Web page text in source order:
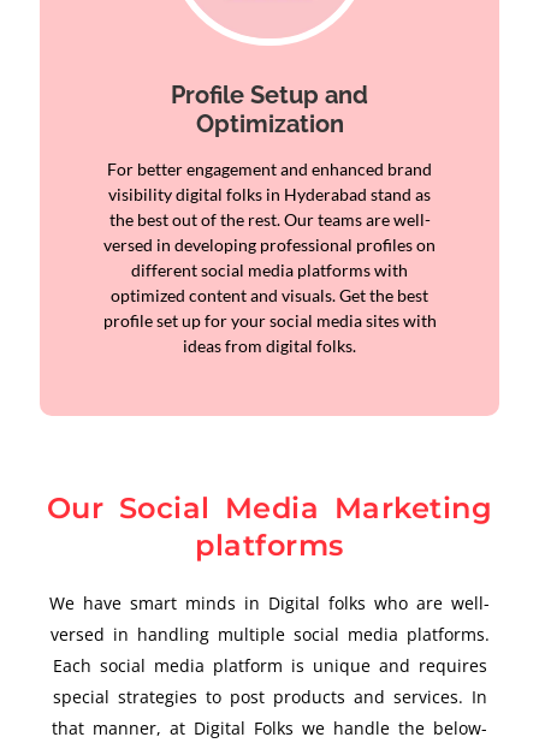
Profile Setup and
Optimization
For better engagement and enhanced brand
visibility digital folks in Hyderabad stand as
the best out of the rest. Our teams are well-
versed in developing professional profiles on
different social media platforms with
optimized content and visuals. Get the best
profile set up for your social media sites with
ideas from digital folks.
Our Social Media Marketing
platforms
We have smart minds in Digital folks who are well-
versed in handling multiple social media platforms.
Each social media platform is unique and requires
special strategies to post products and services. In
that manner, at Digital Folks we handle the below-